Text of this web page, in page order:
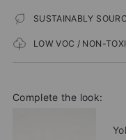
SUSTAINABLY
LOW VOC / NON-
Complete the look: